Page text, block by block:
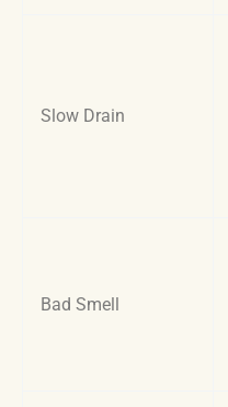
Slow Drain
Bad Smell